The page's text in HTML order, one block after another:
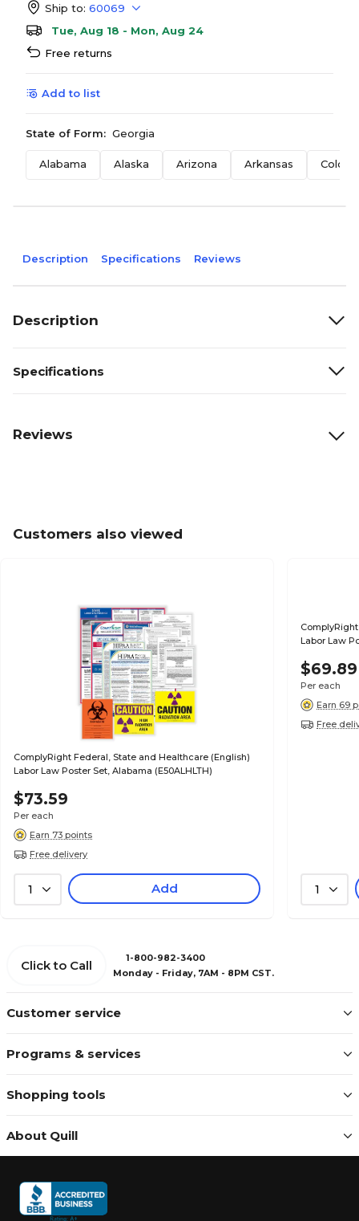
Ship to: 60069
Tue, Aug 18 - Mon, Aug 24
Free returns
Add to list
State of Form: Georgia
Alabama Alaska Arizona Arkansas
Description Specifications Reviews
Description
Specifications
Reviews
Customers also viewed
ComplyRight Federal, State and Healthcare (English)
Labor Law Poster Set, Alabama (E50ALHLTH)
$73.59
Per each
Earn 73 points
Free delivery
1 Add
Labor Law
$69.89
Per each
Earn 69
Free
1
Customer service
Programs & services
Shopping tools
About Quill
Click to Call
1-800-982-3400
Monday - Friday, 7AM - 8PM CST.